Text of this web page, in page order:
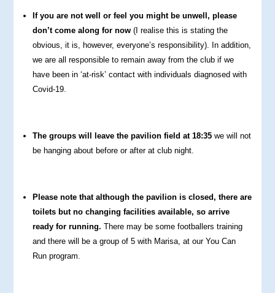
If you are not well or feel you might be unwell, please
don’t come along for now (I realise this is stating the
obvious, it is, however, everyone’s responsibility). In addition,
we are all responsible to remain away from the club if we
have been in ‘at-risk’ contact with individuals diagnosed with
Covid-19.
The groups will leave the pavilion field at 18:35 we will not
be hanging about before or after at club night.
Please note that although the pavilion is closed, there are
toilets but no changing facilities available, so arrive
ready for running. There may be some footballers training
and there will be a group of 5 with Marisa, at our You Can
Run program.